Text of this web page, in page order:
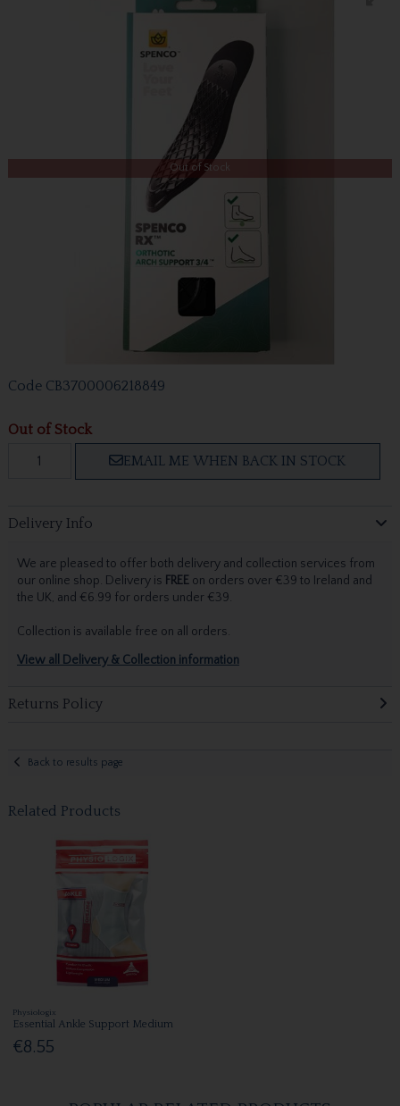
Out of Stock
Code CB3700006218849
Out of Stock
EMAIL ME WHEN BACK IN STOCK
Delivery Info
We are pleased to offer both delivery and collection services from
our online shop. Delivery is FREEon orders over €39 to Ireland and
the UK, and €6.99 for orders under €39.
Collection is available free on all orders.
View all Delivery & Collection information
Returns Policy
Back to results page
Related Products
Physiologix
Essential Ankle Support Medium
€8.55